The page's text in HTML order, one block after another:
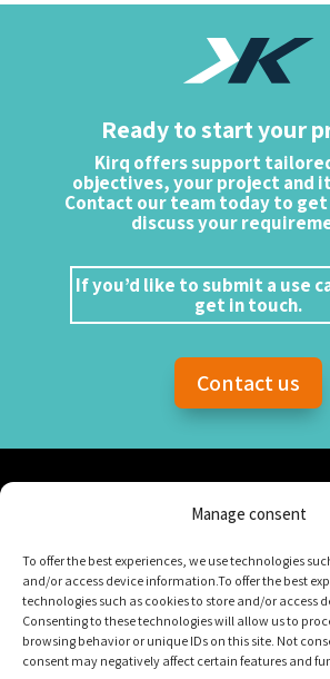
Manage consent
To offer the best experiences, we use technologies
and/or access device information.To offer the best
technologies such as cookies to store and/or access
Consenting to these technologies will allow us to
browsing behavior or unique IDs on this site. Not
consent may negatively affect certain features and
Ready to start your
Kirq offers support
objectives, your project and
Contact our team today to
discuss your
If you’d like to submit a use
get in touch.
Contact us
Numana
Numana Suites 328/330 (3rd floor)